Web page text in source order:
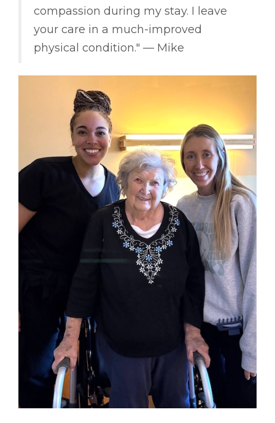
compassion during my stay. I leave
your care in a much-improved
physical condition." –– Mike